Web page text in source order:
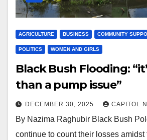
AGRICULTURE BUSINESS COMMUNITY
POLITICS WOMEN AND GIRLS
Black Bush Flooding:
than a pump issue”
DECEMBER 30, 2025 CAPITOL
By Nazima Raghubir Black Bush
continue to count their losses